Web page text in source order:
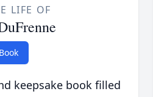
LIFE OF
keepsake book filled